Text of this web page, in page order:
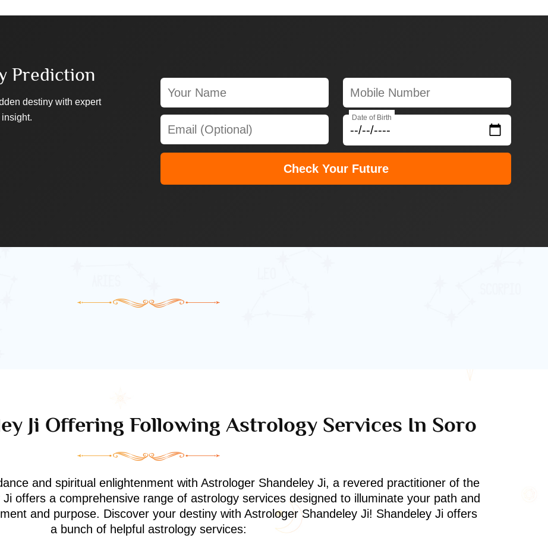
Prediction
destiny with expert
Date of Birth
Check Your Future
Ji Offering Following Astrology Services In Soro
and spiritual enlightenment with Astrologer Shandeley Ji, a revered practitioner of the
offers a comprehensive range of astrology services designed to illuminate your path and
and purpose. Discover your destiny with Astrologer Shandeley Ji! Shandeley Ji offers
a bunch of helpful astrology services: